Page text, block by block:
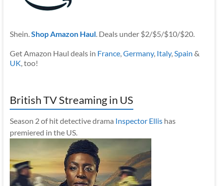
Shein. Shop Amazon Haul. Deals under $2/$5/$10/$20.
Get Amazon Haul deals in France, Germany, Italy, Spain &
UK , too!
British TV Streaming in US
Season 2 of hit detective drama Inspector Ellishas
premiered in the US.